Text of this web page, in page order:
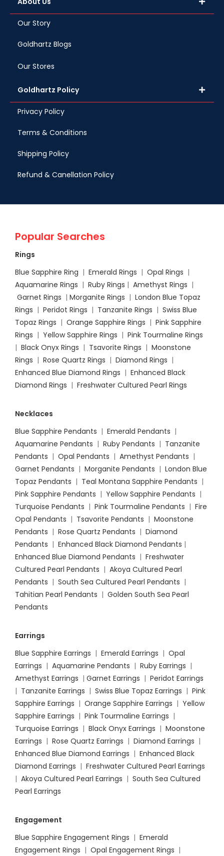
Our Story
Goldhartz Blogs
Our Stores
Goldhartz Policy
Privacy Policy
Terms & Conditions
Shipping Policy
Refund & Canellation Policy
Popular Searches
Rings
Blue Sapphire Ring | Emerald Rings | Opal Rings |
Aquamarine Rings | Ruby Rings | Amethyst Rings |
Garnet Rings | Morganite Rings | London Blue Topaz
Rings | Peridot Rings | Tanzanite Rings | Swiss Blue
Topaz Rings | Orange Sapphire Rings | Pink Sapphire
Rings | Yellow Sapphire Rings | Pink Tourmaline Rings
| Black Onyx Rings | Tsavorite Rings | Moonstone
Rings | Rose Quartz Rings | Diamond Rings |
Enhanced Blue Diamond Rings | Enhanced Black
Diamond Rings | Freshwater Cultured Pearl Rings
Necklaces
Blue Sapphire Pendants | Emerald Pendants |
Aquamarine Pendants | Ruby Pendants | Tanzanite
Pendants | Opal Pendants | Amethyst Pendants |
Garnet Pendants | Morganite Pendants | London Blue
Topaz Pendants | Teal Montana Sapphire Pendants |
Pink Sapphire Pendants | Yellow Sapphire Pendants |
Turquoise Pendants | Pink Tourmaline Pendants | Fire
Opal Pendants | Tsavorite Pendants | Moonstone
Pendants | Rose Quartz Pendants | Diamond
Pendants | Enhanced Black Diamond Pendants |
Enhanced Blue Diamond Pendants | Freshwater
Cultured Pearl Pendants | Akoya Cultured Pearl
Pendants | South Sea Cultured Pearl Pendants |
Tahitian Pearl Pendants | Golden South Sea Pearl
Pendants
Earrings
Blue Sapphire Earrings | Emerald Earrings | Opal
Earrings | Aquamarine Pendants | Ruby Earrings |
Amethyst Earrings | Garnet Earrings | Peridot Earrings
| Tanzanite Earrings | Swiss Blue Topaz Earrings | Pink
Sapphire Earrings | Orange Sapphire Earrings | Yellow
Sapphire Earrings | Pink Tourmaline Earrings |
Turquoise Earrings | Black Onyx Earrings | Moonstone
Earrings | Rose Quartz Earrings | Diamond Earrings |
Enhanced Blue Diamond Earrings | Enhanced Black
Diamond Earrings | Freshwater Cultured Pearl Earrings
| Akoya Cultured Pearl Earrings | South Sea Cultured
Pearl Earrings
Engagement
Blue Sapphire Engagement Rings | Emerald
Engagement Rings | Opal Engagement Rings |